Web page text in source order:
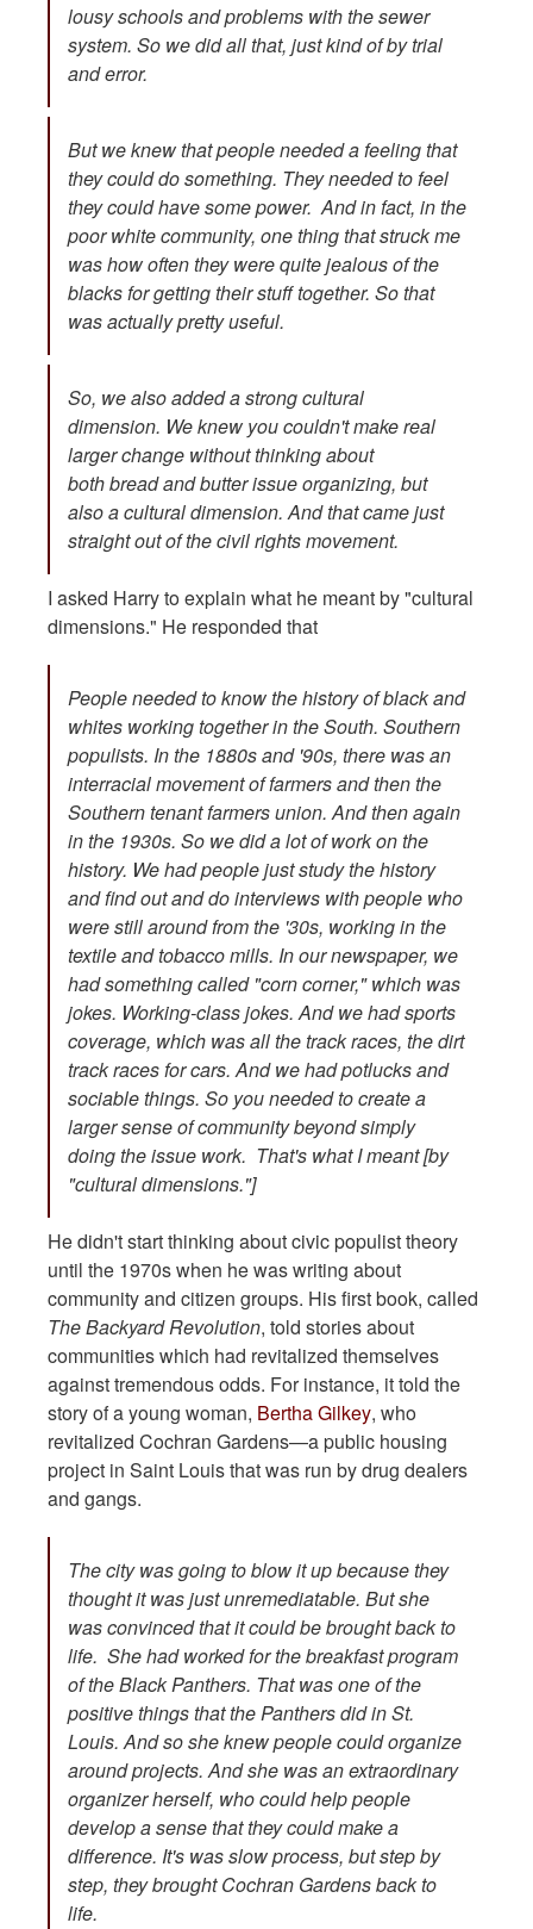
lousy schools and problems with the sewer
system. So we did all that, just kind of by trial
and error.
But we knew that people needed a feeling that
they could do something. They needed to feel
they could have some power. And in fact, in the
poor white community, one thing that struck me
was how often they were quite jealous of the
blacks for getting their stuff together. So that
was actually pretty useful.
So, we also added a strong cultural
dimension. We knew you couldn't make real
larger change without thinking about
both bread and butter issue organizing, but
also a cultural dimension. And that came just
straight out of the civil rights movement.
I asked Harry to explain what he meant by "cultural
dimensions." He responded that
People needed to know the history of black and
whites working together in the South. Southern
populists. In the 1880s and '90s, there was an
interracial movement of farmers and then the
Southern tenant farmers union. And then again
in the 1930s. So we did a lot of work on the
history. We had people just study the history
and find out and do interviews with people who
were still around from the '30s, working in the
textile and tobacco mills. In our newspaper, we
had something called "corn corner," which was
jokes. Working-class jokes. And we had sports
coverage, which was all the track races, the dirt
track races for cars. And we had potlucks and
sociable things. So you needed to create a
larger sense of community beyond simply
doing the issue work. That's what I meant [by
"cultural dimensions."]
He didn't start thinking about civic populist theory
until the 1970s when he was writing about
community and citizen groups. His first book, called
The Backyard Revolution, told stories about
communities which had revitalized themselves
against tremendous odds. For instance, it told the
story of a young woman, Bertha Gilkey, who
revitalized Cochran Gardens—a public housing
project in Saint Louis that was run by drug dealers
and gangs.
The city was going to blow it up because they
thought it was just unremediatable. But she
was convinced that it could be brought back to
life. She had worked for the breakfast program
of the Black Panthers. That was one of the
positive things that the Panthers did in St.
Louis. And so she knew people could organize
around projects. And she was an extraordinary
organizer herself, who could help people
develop a sense that they could make a
difference. It's was slow process, but step by
step, they brought Cochran Gardens back to
life.